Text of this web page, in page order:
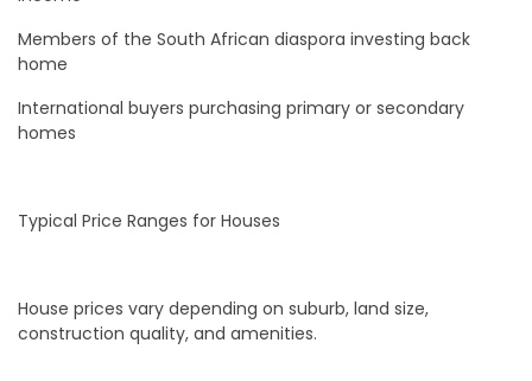
Members of the South African diaspora investing back
home
International buyers purchasing primary or secondary
homes
Typical Price Ranges for Houses
House prices vary depending on suburb, land size,
construction quality, and amenities.